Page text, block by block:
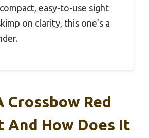
easy-to-use sight
on clarity, this one’s a
Crossbow Red
And How Does It